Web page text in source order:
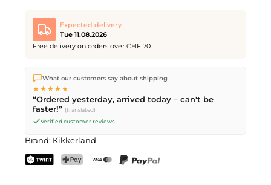
Expected delivery
Tue 11.08.2026
Free delivery on orders over CHF 70
We ship directly from our warehouse in Kriens, Switzerland.
Free shippingon orders overCHF 70. Orders placed before
PM(Mon–Fri) ship the same day –
delivery by Swiss Post.
What our customers say about shipping
★★★★★
“Ordered yesterday, arrived today – can't be
faster!” (translated)
Verified customer reviews
Brand: Kikkerland